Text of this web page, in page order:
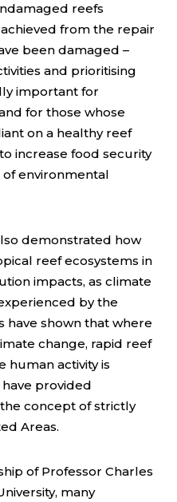
reefs
from the repair
been damaged –
and prioritising
important for
for those whose
on a healthy reef
increase food security
environmental
demonstrated how
reef ecosystems in
impacts, as climate
by the
have shown that where
change, rapid reef
human activity is
provided
concept of strictly
Areas.
of Professor Charles
many